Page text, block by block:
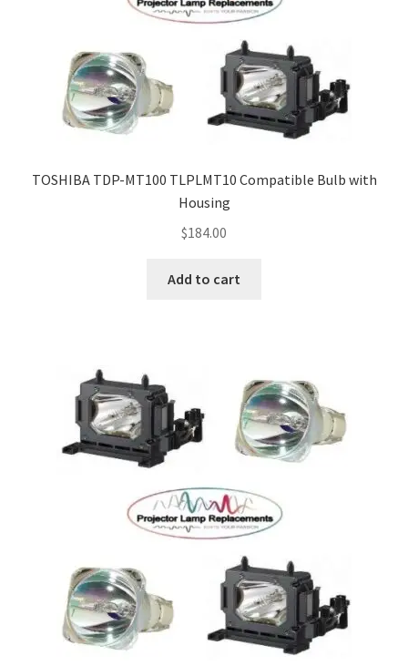
TOSHIBA TDP-MT100 TLPLMT10 Compatible Bulb with
Housing
$184.00
Add to cart